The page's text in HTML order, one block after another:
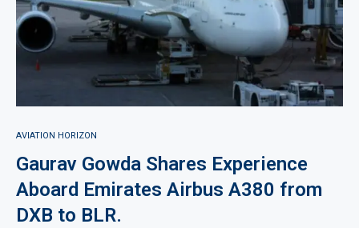
AVIATION HORIZON
Gaurav Gowda Shares Experience
Aboard Emirates Airbus A380 from
DXB to BLR.